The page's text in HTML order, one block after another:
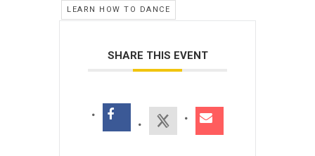
LEARN HOW TO DANCE
SHARE THIS EVENT